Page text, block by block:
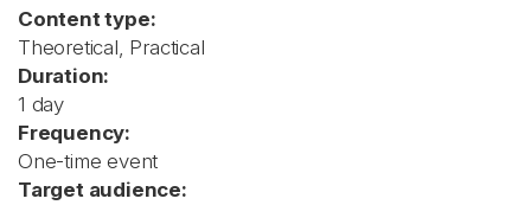
Content type:
Theoretical, Practical
Duration:
1 day
Frequency:
One-time event
Target audience: